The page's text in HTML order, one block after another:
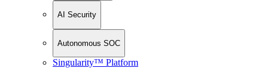
AI Security
Autonomous SOC
Singularity™ Platform